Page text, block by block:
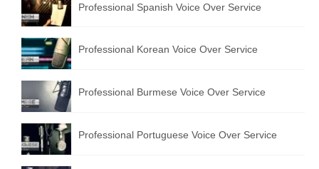
Professional Spanish Voice Over Service
Professional Korean Voice Over Service
Professional Burmese Voice Over Service
Professional Portuguese Voice Over Service